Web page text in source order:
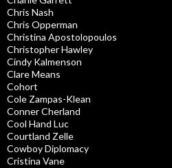
Chris Nash
Chris Opperman
Christina Apostolopoulos
Christopher Hawley
Cindy Kalmenson
Clare Means
Cohort
Cole Zampas-Klean
Conner Cherland
Cool Hand Luc
Courtland Zelle
Cowboy Diplomacy
Cristina Vane